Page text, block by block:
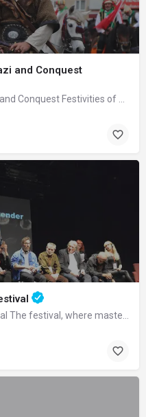
and Conquest
Commemoration of Osman Gazi and Conquest Festivities of Bursa It is an activity…
International Nilüfer Poetry Festival The festival, where masters of poetry from…